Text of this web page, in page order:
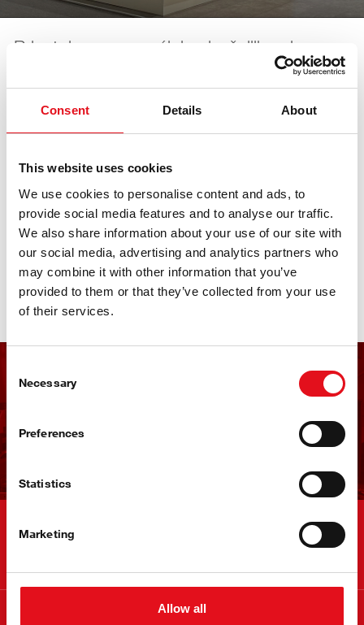
Consent Details About
This website uses cookies
We use cookies to personalise content and ads, to
provide social media features and to analyse our traffic.
We also share information about your use of our site with
our social media, advertising and analytics partners who
may combine it with other information that you’ve
provided to them or that they’ve collected from your use
of their services.
Selection
Necessary
Preferences
Statistics
Marketing
Allow all
Prisutni smo na većini najvažnijih sajmova u
industriji. Sve datume nadolazećih sajmova
možete pronaći ovdje.
AAG.technika OnTour
20. lipnja 2026 - 20. lipnja 2026 · Augsburg · open in
Maps
Informacije